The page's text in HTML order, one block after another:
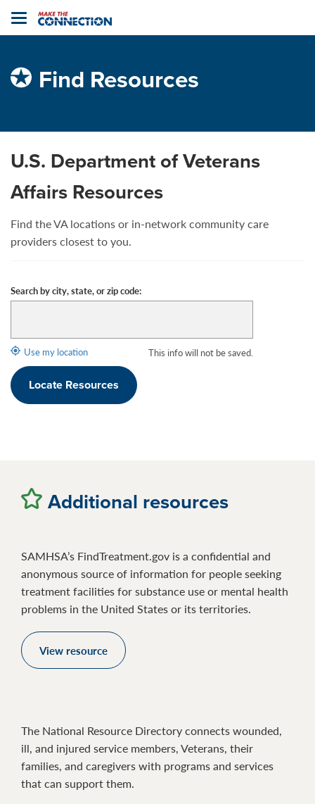
Toggle
navigation
Home
Find Resources
U.S. Department of Veterans
Affairs Resources
Find the VA locations or in-network community care
providers closest to you.
Search by city, state, or zip code:
Use my location This info will not be saved.
Locate Resources
Additional resources
SAMHSA’s FindTreatment.gov is a confidential and
anonymous source of information for people seeking
treatment facilities for substance use or mental health
problems in the United States or its territories.
View resource
The National Resource Directory connects wounded,
ill, and injured service members, Veterans, their
families, and caregivers with programs and services
that can support them.